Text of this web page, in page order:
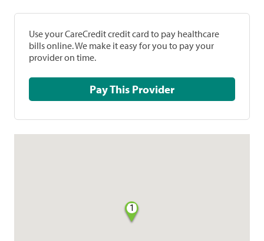
Use your CareCredit credit card to pay healthcare
bills online. We make it easy for you to pay your
provider on time.
Pay This Provider
1